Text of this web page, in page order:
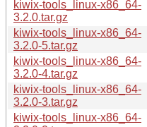
kiwix-tools_linux-x86_64-
3.2.0.tar.gz
kiwix-tools_linux-x86_64-
3.2.0-5.tar.gz
kiwix-tools_linux-x86_64-
3.2.0-4.tar.gz
kiwix-tools_linux-x86_64-
3.2.0-3.tar.gz
kiwix-tools_linux-x86_64-